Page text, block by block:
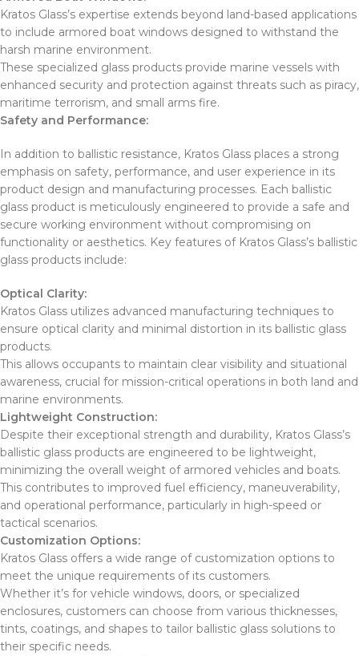
Kratos Glass’s expertise extends beyond land-based applications
to include armored boat windows designed to withstand the
harsh marine environment.
These specialized glass products provide marine vessels with
enhanced security and protection against threats such as piracy,
maritime terrorism, and small arms fire.
Safety and Performance:
In addition to ballistic resistance, Kratos Glass places a strong
emphasis on safety, performance, and user experience in its
product design and manufacturing processes. Each ballistic
glass product is meticulously engineered to provide a safe and
secure working environment without compromising on
functionality or aesthetics. Key features of Kratos Glass’s ballistic
glass products include:
Optical Clarity:
Kratos Glass utilizes advanced manufacturing techniques to
ensure optical clarity and minimal distortion in its ballistic glass
products.
This allows occupants to maintain clear visibility and situational
awareness, crucial for mission-critical operations in both land and
marine environments.
Lightweight Construction:
Despite their exceptional strength and durability, Kratos Glass’s
ballistic glass products are engineered to be lightweight,
minimizing the overall weight of armored vehicles and boats.
This contributes to improved fuel efficiency, maneuverability,
and operational performance, particularly in high-speed or
tactical scenarios.
Customization Options:
Kratos Glass offers a wide range of customization options to
meet the unique requirements of its customers.
Whether it’s for vehicle windows, doors, or specialized
enclosures, customers can choose from various thicknesses,
tints, coatings, and shapes to tailor ballistic glass solutions to
their specific needs.